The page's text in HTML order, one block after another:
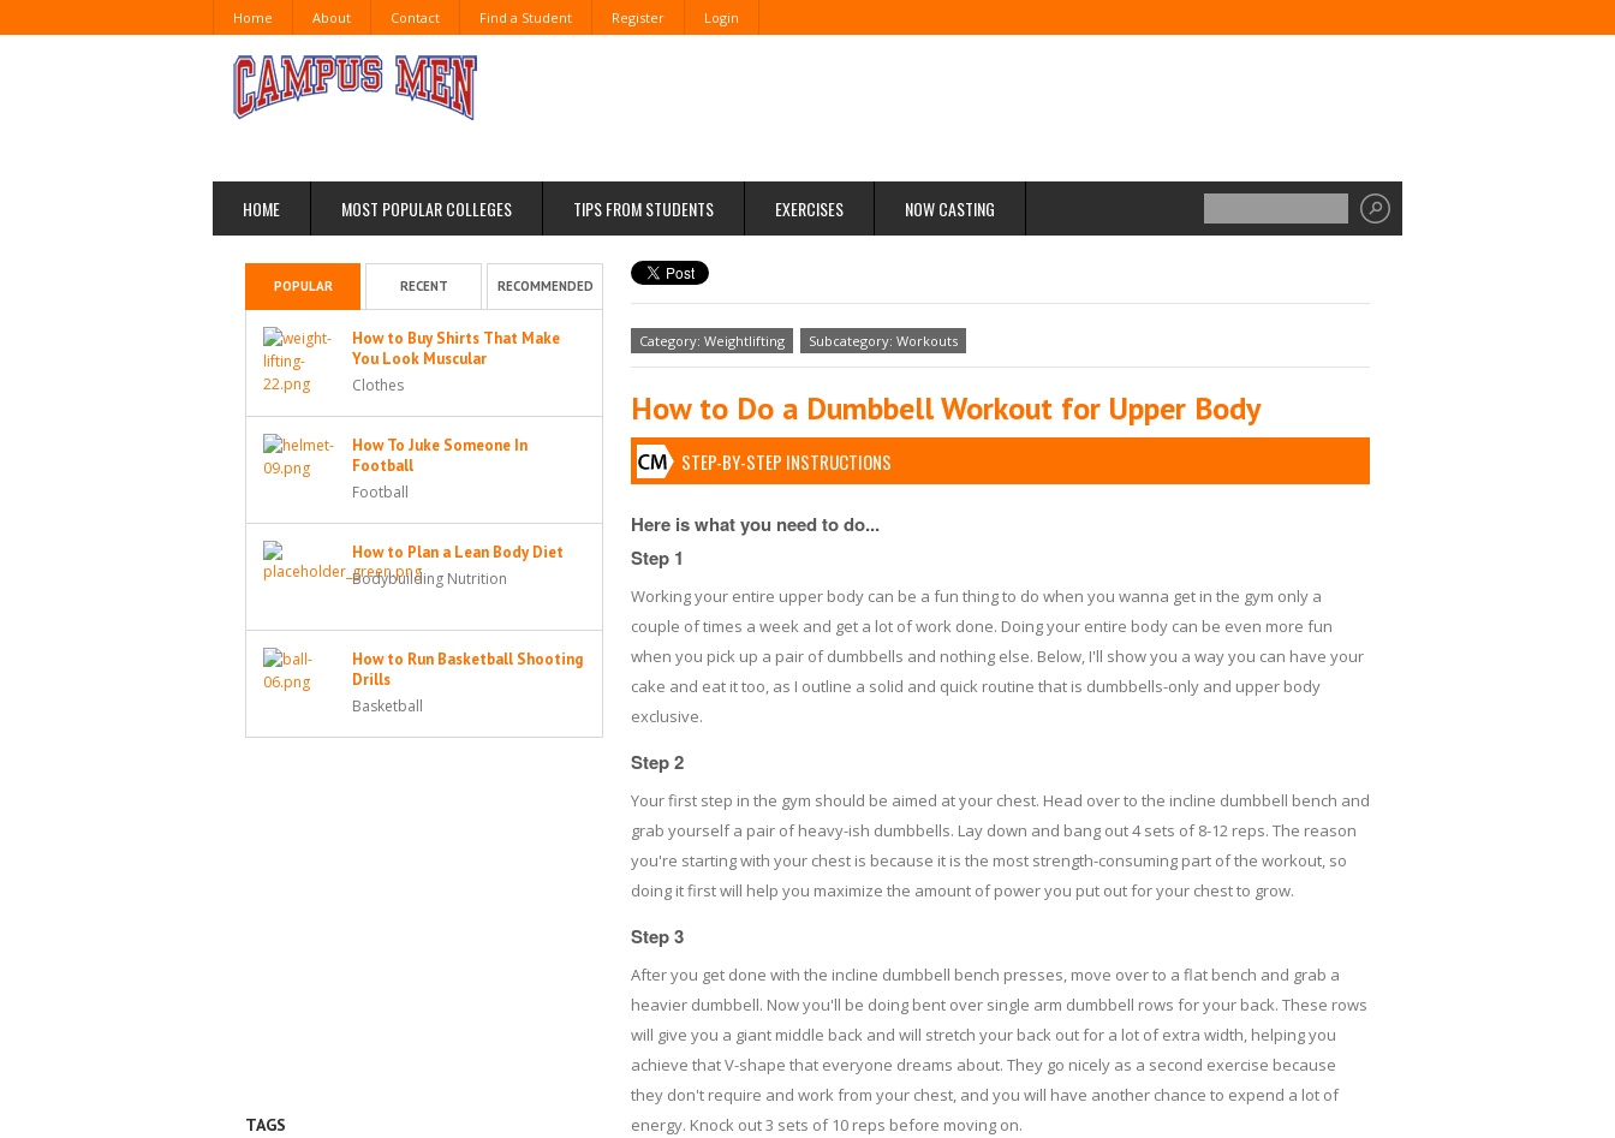
Home About Contact Find a Student Register Login
HOME MOST POPULAR COLLEGES TIPS FROM STUDENTS EXERCISES NOW CASTING
Category: Weightlifting Subcategory: Workouts
How to Do a Dumbbell Workout for Upper Body
STEP-BY-STEP INSTRUCTIONS
Here is what you need to do...
Step 1
Working your entire upper body can be a fun thing to do when you wanna get in the gym only a
couple of times a week and get a lot of work done. Doing your entire body can be even more fun
when you pick up a pair of dumbbells and nothing else. Below, I'll show you a way you can have your
cake and eat it too, as I outline a solid and quick routine that is dumbbells-only and upper body
exclusive.
Step 2
Your first step in the gym should be aimed at your chest. Head over to the incline dumbbell bench and
grab yourself a pair of heavy-ish dumbbells. Lay down and bang out 4 sets of 8-12 reps. The reason
you're starting with your chest is because it is the most strength-consuming part of the workout, so
doing it first will help you maximize the amount of power you put out for your chest to grow.
Step 3
After you get done with the incline dumbbell bench presses, move over to a flat bench and grab a
heavier dumbbell. Now you'll be doing bent over single arm dumbbell rows for your back. These rows
will give you a giant middle back and will stretch your back out for a lot of extra width, helping you
achieve that V-shape that everyone dreams about. They go nicely as a second exercise because
they don't require and work from your chest, and you will have another chance to expend a lot of
energy. Knock out 3 sets of 10 reps before moving on.
POPULAR RECENT RECOMMENDED
How to Buy Shirts That Make
You Look Muscular
Clothes
How To Juke Someone In
Football
Football
How to Plan a Lean Body Diet
Bodybuilding Nutrition
How to Run Basketball Shooting
Drills
Basketball
TAGS